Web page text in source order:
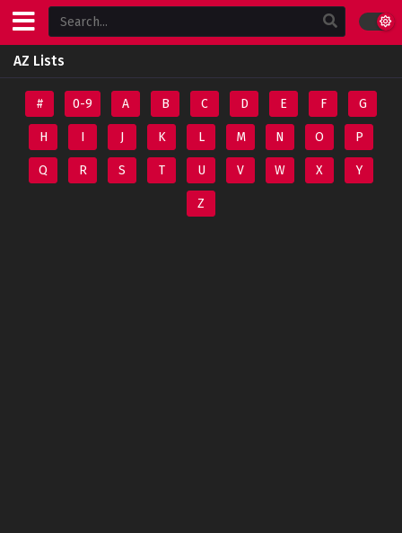
AZ Lists
# 0-9 A B C D E F G
H I J K L M N O P
Q R S T U V W X Y
Z